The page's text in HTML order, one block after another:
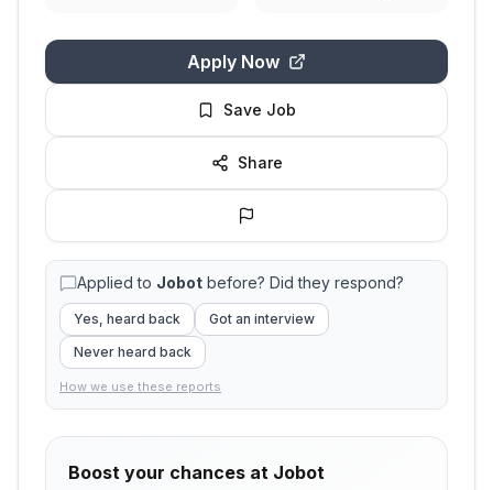
Apply Now
Save Job
Share
Applied to Jobot before? Did they respond?
Yes, heard back
Got an interview
Never heard back
How we use these reports
Boost your chances at Jobot